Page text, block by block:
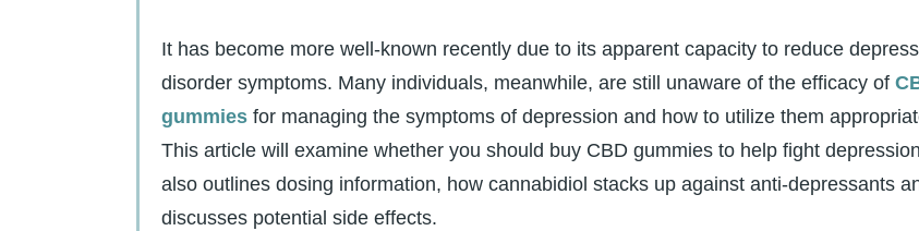
It has become more well-known recently due to its apparent capacity to reduce
disorder symptoms. Many individuals, meanwhile, are still unaware of the efficacy of
gummies for managing the symptoms of depression and how to utilize them
This article will examine whether you should buy CBD gummies to help fight
also outlines dosing information, how cannabidiol stacks up against anti-depressants
discusses potential side effects.